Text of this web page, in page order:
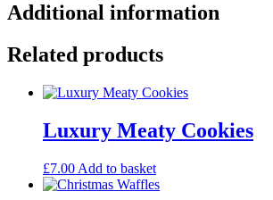
Additional information
Related products
Luxury Meaty Cookies
£7.00 Add to basket